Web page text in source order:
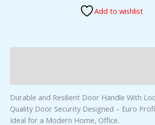
Add to wishlist
Durable and Resilient Door Handle With
Quality Door Security Designed – Euro
Ideal for a Modern Home, Office.